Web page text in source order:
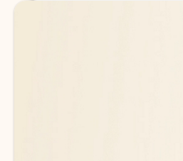
Back to tabs
Back to tabs